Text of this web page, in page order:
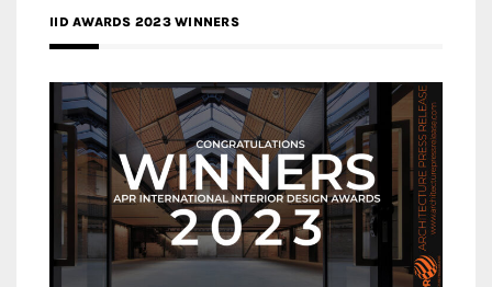
IID AWARDS 2023 WINNERS